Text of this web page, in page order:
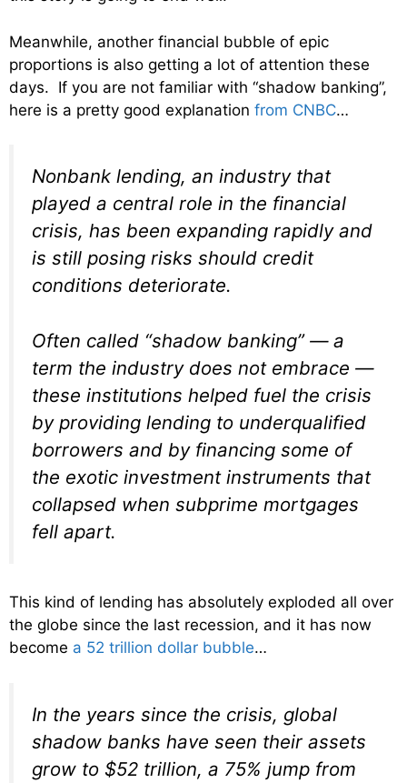
Meanwhile, another financial bubble of epic
proportions is also getting a lot of attention these
days. If you are not familiar with “shadow banking”,
here is a pretty good explanation from CNBC…
Nonbank lending, an industry that
played a central role in the financial
crisis, has been expanding rapidly and
is still posing risks should credit
conditions deteriorate.
Often called “shadow banking” — a
term the industry does not embrace —
these institutions helped fuel the crisis
by providing lending to underqualified
borrowers and by financing some of
the exotic investment instruments that
collapsed when subprime mortgages
fell apart.
This kind of lending has absolutely exploded all over
the globe since the last recession, and it has now
become a 52 trillion dollar bubble…
In the years since the crisis, global
shadow banks have seen their assets
grow to $52 trillion, a 75% jump from